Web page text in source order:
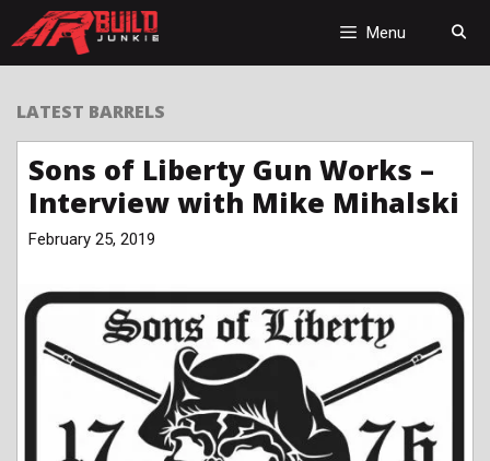
Menu
LATEST BARRELS
Sons of Liberty Gun Works –
Interview with Mike Mihalski
February 25, 2019